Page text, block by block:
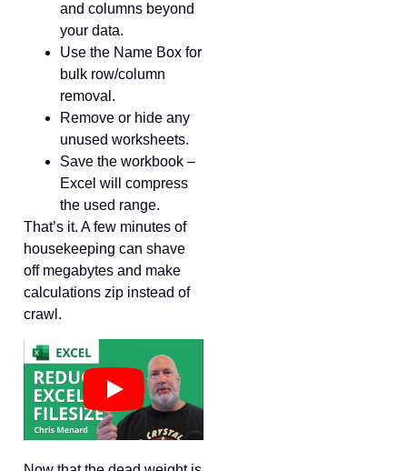
and columns beyond
your data.
Use the Name Box for
bulk row/column
removal.
Remove or hide any
unused worksheets.
Save the workbook –
Excel will compress
the used range.
That’s it. A few minutes of
housekeeping can shave
off megabytes and make
calculations zip instead of
crawl.